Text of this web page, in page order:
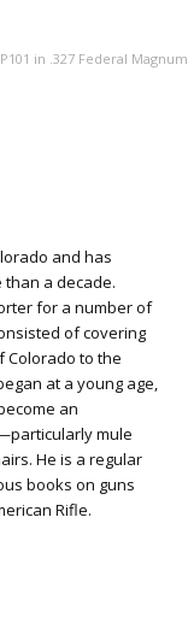
in .327 Federal Magnum
and has
a decade.
for a number of
of covering
Colorado to the
at a young age,
an
mule
He is a regular
books on guns
Rifle.